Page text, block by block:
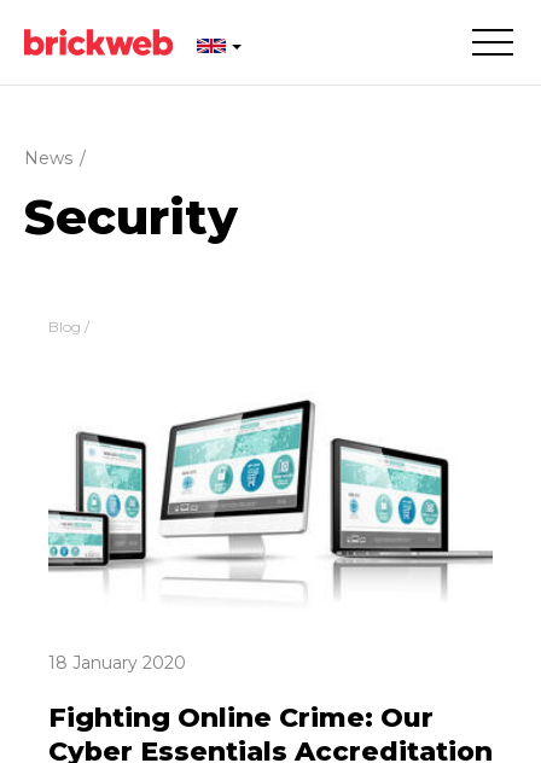
News /
Security
Blog /
18 January 2020
Fighting Online Crime: Our
Cyber Essentials Accreditation